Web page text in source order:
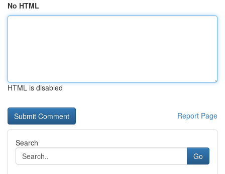
No HTML
HTML is disabled
Report Page
Search
Go